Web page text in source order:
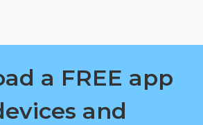
a FREE app
and